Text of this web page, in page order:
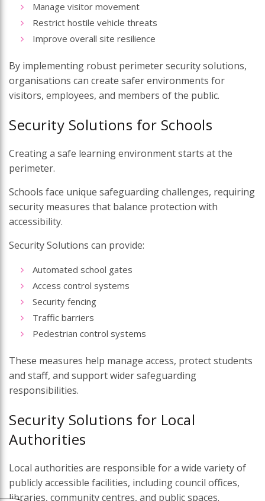
Manage visitor movement
Restrict hostile vehicle threats
Improve overall site resilience
By implementing robust perimeter security solutions,
organisations can create safer environments for
visitors, employees, and members of the public.
Security Solutions for Schools
Creating a safe learning environment starts at the
perimeter.
Schools face unique safeguarding challenges, requiring
security measures that balance protection with
accessibility.
Security Solutions can provide:
Automated school gates
Access control systems
Security fencing
Traffic barriers
Pedestrian control systems
These measures help manage access, protect students
and staff, and support wider safeguarding
responsibilities.
Security Solutions for Local
Authorities
Local authorities are responsible for a wide variety of
publicly accessible facilities, including council offices,
libraries, community centres, and public spaces.